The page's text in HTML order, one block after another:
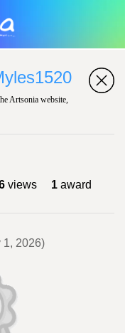
Artsonia website,
views 1 award
1, 2026)